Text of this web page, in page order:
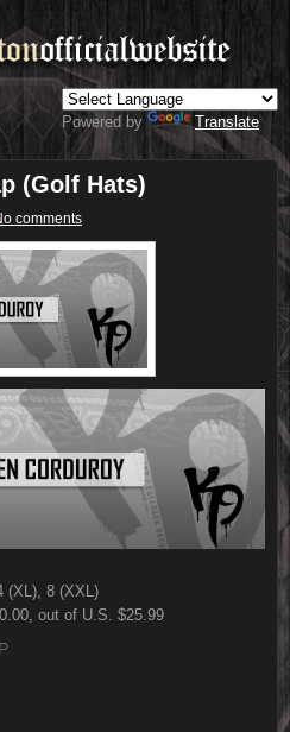
Powered by Translate
(Golf Hats)
comments
(XL), 8 (XXL)
out of U.S. $25.99